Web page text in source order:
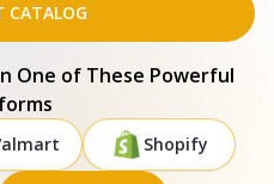
CATALOG
One of These Powerful
Shopify